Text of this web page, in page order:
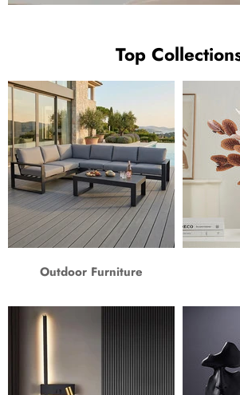
Top
Outdoor Furniture